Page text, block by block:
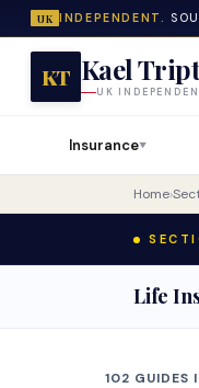
UK INDEPENDENT.
KT Kael
UK
Insurance▼
Home›
Life
102 GUIDES